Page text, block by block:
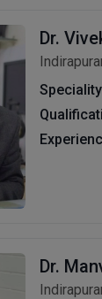
Dr.
Speciality
Dr.